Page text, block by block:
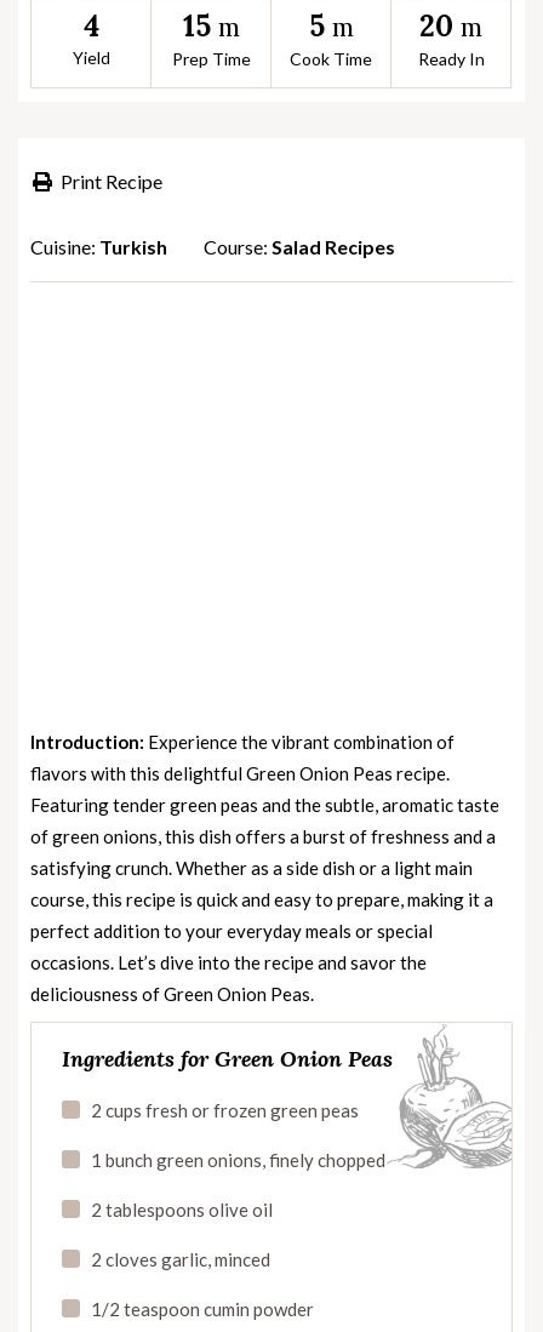
4
Yield
15 m
Prep Time
5 m
Cook Time
20 m
Ready In
Print Recipe
Cuisine: Turkish Course: Salad Recipes
Introduction: Experience the vibrant combination of
flavors with this delightful Green Onion Peas recipe.
Featuring tender green peas and the subtle, aromatic taste
of green onions, this dish offers a burst of freshness and a
satisfying crunch. Whether as a side dish or a light main
course, this recipe is quick and easy to prepare, making it a
perfect addition to your everyday meals or special
occasions. Let’s dive into the recipe and savor the
deliciousness of Green Onion Peas.
Ingredients for Green Onion Peas
2 cups fresh or frozen green peas
1 bunch green onions, finely chopped
2 tablespoons olive oil
2 cloves garlic, minced
1/2 teaspoon cumin powder